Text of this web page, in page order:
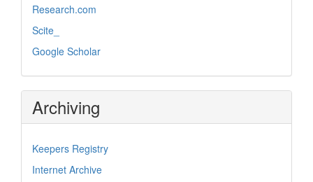
Research.com
Scite_
Google Scholar
Archiving
Keepers Registry
Internet Archive